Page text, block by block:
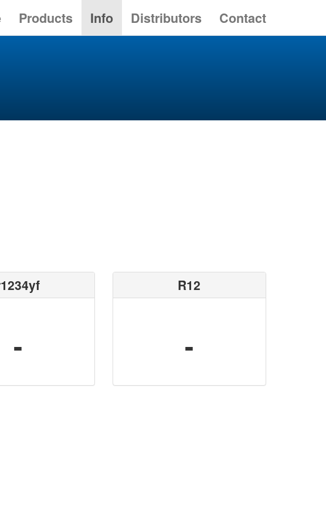
Products Info Distributors Contact
-
R12
-